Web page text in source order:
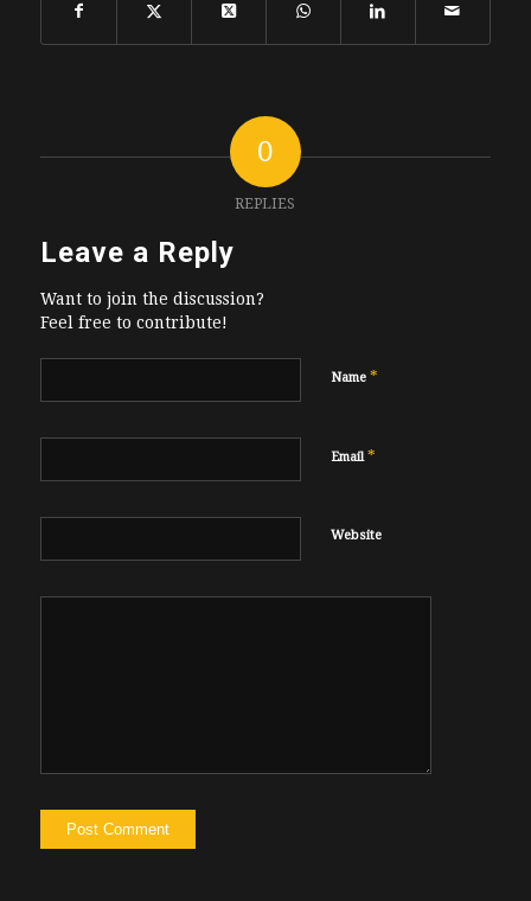
0
REPLIES
Leave a Reply
Want to join the discussion?
Feel free to contribute!
Name *
Email*
Website